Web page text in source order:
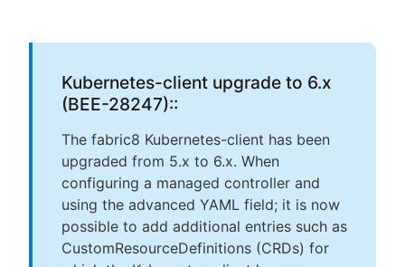
Kubernetes-client upgrade to 6.x
(BEE-28247)::
The fabric8 Kubernetes-client has been
upgraded from 5.x to 6.x. When
configuring a managed controller and
using the advanced YAML field; it is now
possible to add additional entries such as
CustomResourceDefinitions (CRDs) for